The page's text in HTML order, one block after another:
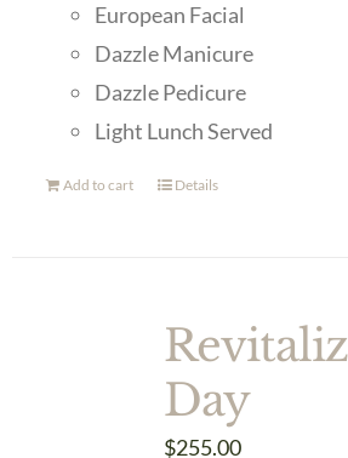
European Facial
Dazzle Manicure
Dazzle Pedicure
Light Lunch Served
Add to cart Details
Day
$255.00